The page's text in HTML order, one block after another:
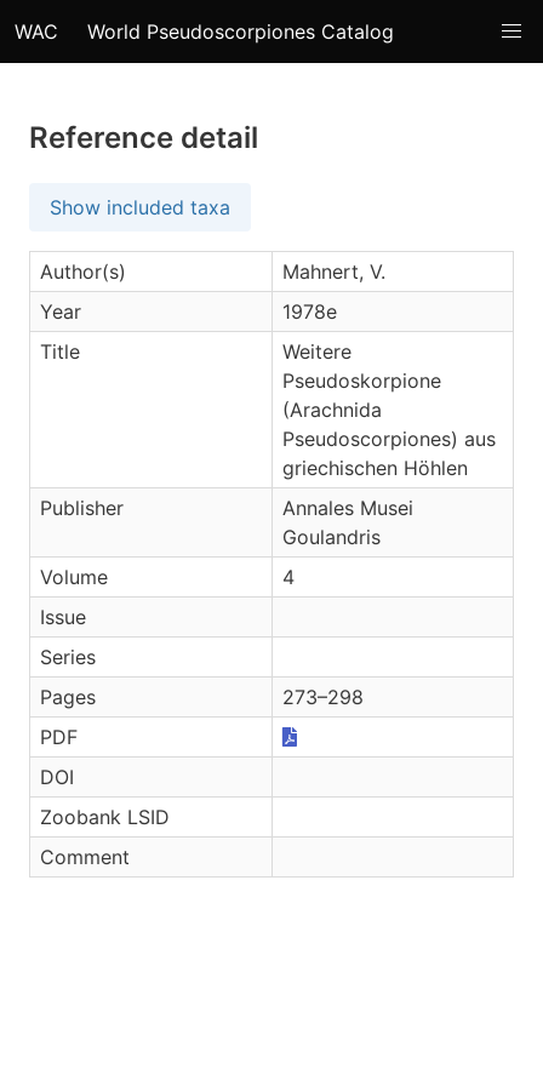
WAC World Pseudoscorpiones Catalog
Reference detail
Show included taxa
Author(s)
Mahnert, V.
Year
1978e
Title
Weitere
Pseudoskorpione
(Arachnida
Pseudoscorpiones) aus
griechischen Höhlen
Publisher
Annales Musei
Goulandris
Volume
4
Issue
Series
Pages
273–298
PDF
DOI
Zoobank LSID
Comment